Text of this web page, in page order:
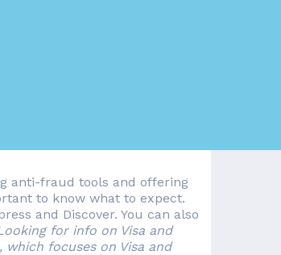
anti-fraud tools and offering
to know what to expect.
and Discover. You can also
for info on Visa and
which focuses on Visa and